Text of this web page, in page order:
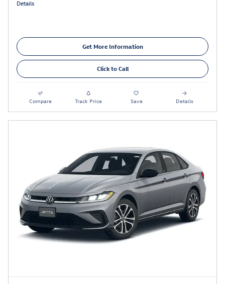
Details
Get More Information
Click to Call
Compare Track Price Save Details